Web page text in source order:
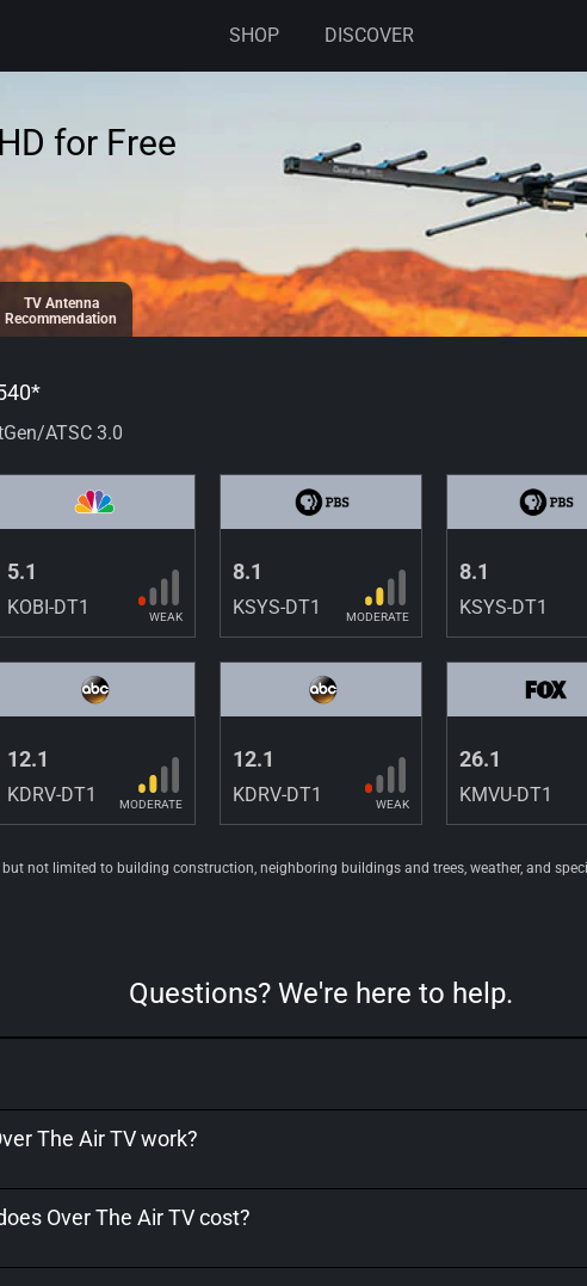
SHOP DISCOVER
for Free
TV Antenna
Recommendation
*
ATSC 3.0
5.1
KOBI-DT1 WEAK
8.1
KSYS-DT1 MODERATE
8.1
KSYS-DT1
12.1
KDRV-DT1 MODERATE
12.1
KDRV-DT1 WEAK
26.1
KMVU-DT1
not limited to building construction, neighboring buildings and trees, weather, and
Questions? We're here to help.
The Air TV work?
Over The Air TV cost?